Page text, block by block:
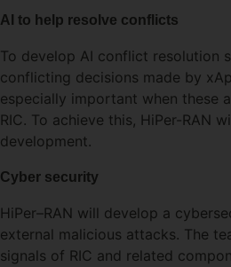
AI to help resolve conflicts
To develop AI conflict resolution
conflicting decisions made by
especially important when these
RIC. To achieve this, HiPer-RAN
development.
Cyber security
HiPer–RAN will develop a
external malicious attacks. The
signals of RIC and related